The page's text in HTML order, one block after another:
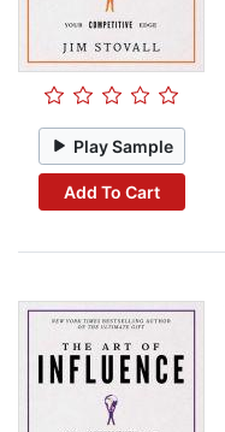
Play Sample
Add To Cart